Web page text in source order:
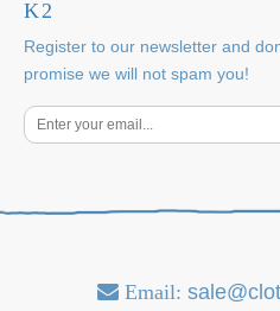
K2
Register to our newsletter and
promise we will not spam you!
 Email: